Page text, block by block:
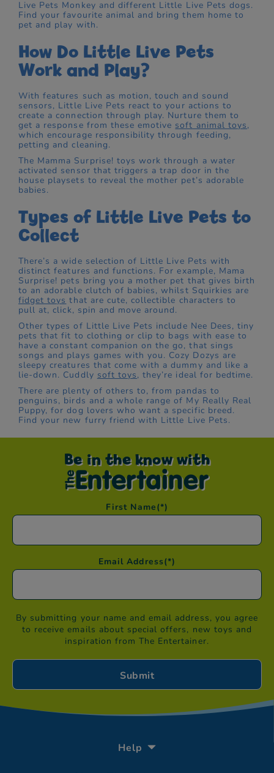
Live Pets Monkey and different Little Live Pets dogs.
Find your favourite animal and bring them home to
pet and play with.
How Do Little Live Pets
Work and Play?
With features such as motion, touch and sound
sensors, Little Live Pets react to your actions to
create a connection through play. Nurture them to
get a response from these emotive soft animal toys,
which encourage responsibility through feeding,
petting and cleaning.
The Mamma Surprise! toys work through a water
activated sensor that triggers a trap door in the
house playsets to reveal the mother pet’s adorable
babies.
Types of Little Live Pets to
Collect
There’s a wide selection of Little Live Pets with
distinct features and functions. For example, Mama
Surprise! pets bring you a mother pet that gives birth
to an adorable clutch of babies, whilst Squirkies are
fidget toys that are cute, collectible characters to
pull at, click, spin and move around.
Other types of Little Live Pets include Nee Dees, tiny
pets that fit to clothing or clip to bags with ease to
have a constant companion on the go, that sings
songs and plays games with you. Cozy Dozys are
sleepy creatures that come with a dummy and like a
lie-down. Cuddly soft toys, they’re ideal for bedtime.
There are plenty of others to, from pandas to
penguins, birds and a whole range of My Really Real
Puppy, for dog lovers who want a specific breed.
Find your new furry friend with Little Live Pets.
Be in the know with
First Name(*)
Email Address(*)
By submitting your name and email address, you agree
to receive emails about special offers, new toys and
inspiration from The Entertainer.
Help